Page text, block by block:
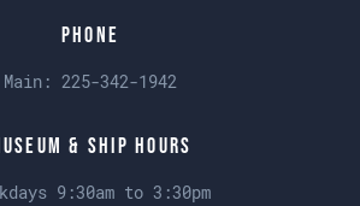
Phone
Main: 225-342-1942
& Ship Hours
9:30am to 3:30pm